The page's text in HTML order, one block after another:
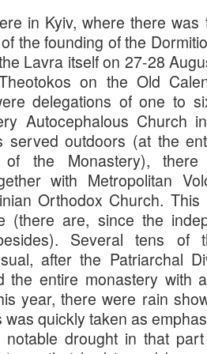
in Kyiv, where there was
the founding of the
Lavra itself on 27-28
on the Old
delegations of one to
Autocephalous Church
served outdoors (at the
of the Monastery),
with Metropolitan
Orthodox Church.
(there are, since the
Several tens of
after the Patriarchal
the entire monastery with
year, there were rain
quickly taken as
drought in that